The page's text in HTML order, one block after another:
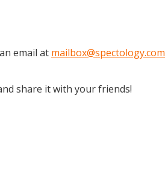
email at mailbox@spectology.com
share it with your friends!